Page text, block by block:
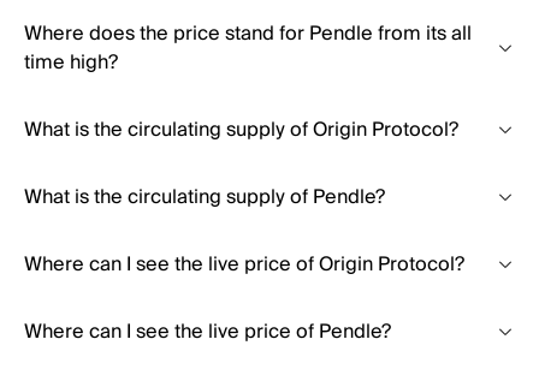
Where does the price stand for Pendle from its all
time high?
What is the circulating supply of Origin Protocol?
What is the circulating supply of Pendle?
Where can I see the live price of Origin Protocol?
Where can I see the live price of Pendle?